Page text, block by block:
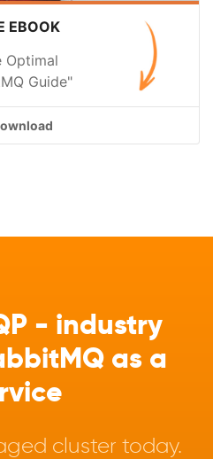
EBOOK
Optimal
Guide"
- industry
as a
cluster today.